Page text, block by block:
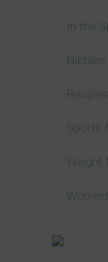
In the
Recipes
Sports
Weight